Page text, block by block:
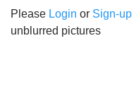
Please Login or Sign-up
unblurred pictures